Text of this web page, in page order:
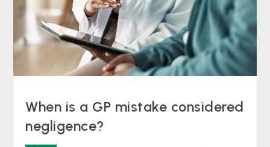
When is a GP mistake considered
negligence?